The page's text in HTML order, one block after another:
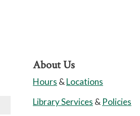
About Us
Hours & Locations
Library Services & Policies